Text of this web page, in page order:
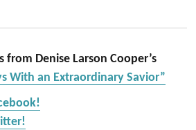
from Denise Larson Cooper’s
With an Extraordinary Savior”